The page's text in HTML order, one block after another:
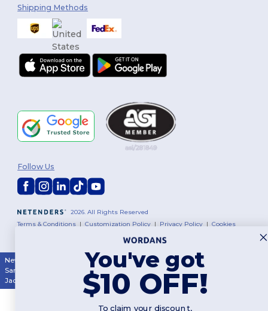
Shipping Methods
2026. All Rights Reserved
Terms & Conditions |Customization Policy | Privacy Policy |Cookies
Follow Us
New York Los Angeles |Chicago | Philadelphia
San Antonio
San Diego| Dallas | San Jose Austin| Fort Worth
Jacksonville
Columbus|Charlotte
You've got
$10 OFF!
To claim your discount,